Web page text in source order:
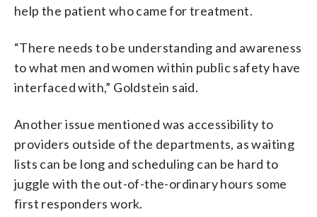
help the patient who came for treatment.
“There needs to be understanding and awareness
to what men and women within public safety have
interfaced with,” Goldstein said.
Another issue mentioned was accessibility to
providers outside of the departments, as waiting
lists can be long and scheduling can be hard to
juggle with the out-of-the-ordinary hours some
first responders work.